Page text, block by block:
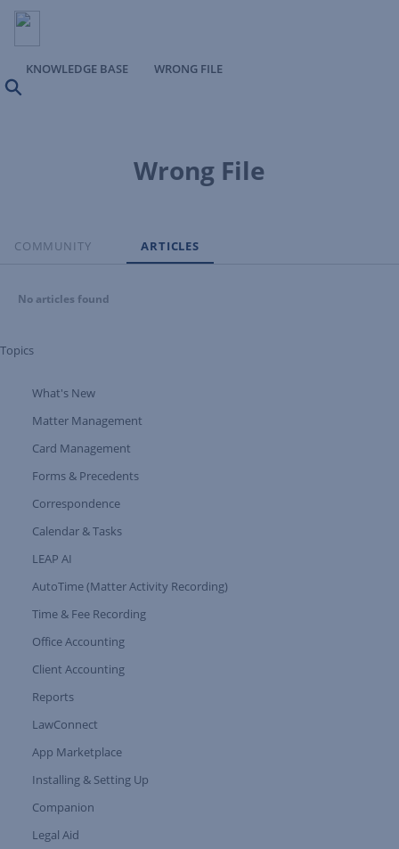
KNOWLEDGE BASE
WRONG FILE
Wrong File
COMMUNITY ARTICLES
No articles found
Topics
Expand Tree Branch
What's New
Matter Management
Card Management
Expand Tree Branch
Forms & Precedents
Correspondence
Calendar & Tasks
LEAP AI
AutoTime (Matter Activity Recording)
Time & Fee Recording
Office Accounting
Client Accounting
Reports
LawConnect
App Marketplace
Installing & Setting Up
Expand Tree Branch
Companion
Expand Tree Branch
Legal Aid